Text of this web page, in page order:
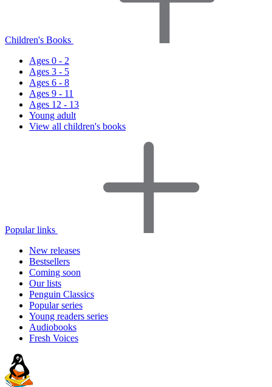
Children's Books
Ages 0 - 2
Ages 3 - 5
Ages 6 - 8
Ages 9 - 11
Ages 12 - 13
Young adult
View all children's books
Popular links
New releases
Bestsellers
Coming soon
Our lists
Penguin Classics
Popular series
Young readers series
Audiobooks
Fresh Voices